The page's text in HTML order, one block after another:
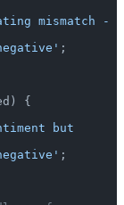
mismatch -
;
{
but
;